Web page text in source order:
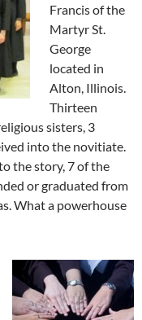
Francis of the
Martyr St.
George
located in
Alton, Illinois.
Thirteen
sisters, 3
into the novitiate.
the story, 7 of the
or graduated from
What a powerhouse